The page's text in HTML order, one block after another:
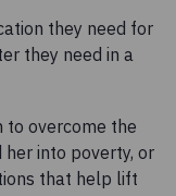
they need for
they need in a
overcome the
into poverty, or
that help lift